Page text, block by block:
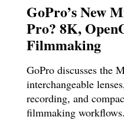
GoPro’s New
Pro? 8K,
Filmmaking
GoPro discusses the
interchangeable
recording, and
filmmaking workflows.